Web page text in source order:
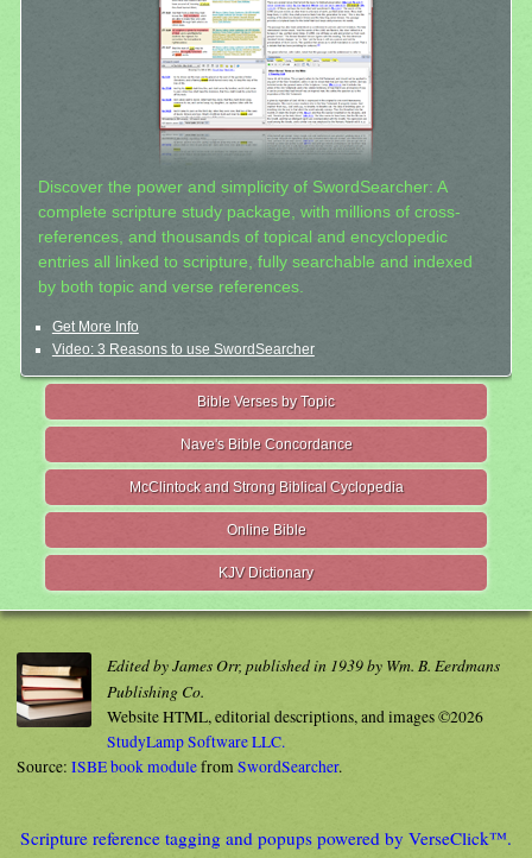
Discover the power and simplicity of SwordSearcher: A
complete scripture study package, with millions of cross-
references, and thousands of topical and encyclopedic
entries all linked to scripture, fully searchable and indexed
by both topic and verse references.
Get More Info
Video: 3 Reasons to use SwordSearcher
Bible Verses by Topic
Nave's Bible Concordance
McClintock and Strong Biblical Cyclopedia
Online Bible
KJV Dictionary
Edited by James Orr, published in 1939 by Wm. B. Eerdmans
Publishing Co.
Website HTML, editorial descriptions, and images ©2026
StudyLamp Software LLC.
Source: ISBE book modulefromSwordSearcher.
Scripture reference tagging and popups powered by VerseClick™.